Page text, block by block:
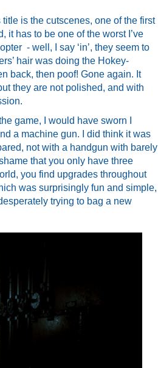
is the cutscenes, one of the first
it has to be one of the worst I’ve
- well, I say ‘in’, they seem to
hair was doing the Hokey-
back, then poof! Gone again. It
they are not polished, and with
game, I would have sworn I
a machine gun. I did think it was
not with a handgun with barely
that you only have three
you find upgrades throughout
was surprisingly fun and simple,
trying to bag a new